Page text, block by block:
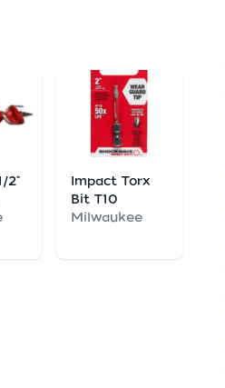
2"
Impact Torx
Bit T10
Milwaukee